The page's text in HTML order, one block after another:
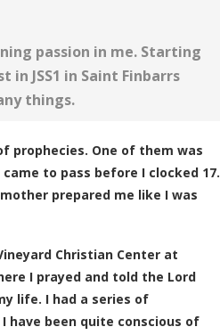
passion in me. Starting
JSS1 in Saint Finbarrs
things.
prophecies. One of them was
to pass before I clocked 17.
prepared me like I was
Christian Center at
I prayed and told the Lord
life. I had a series of
have been quite conscious of